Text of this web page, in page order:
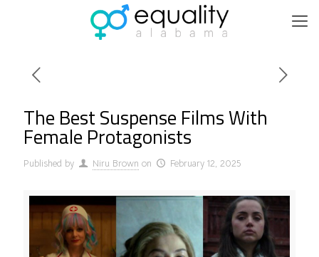
The Best Suspense Films With
Female Protagonists
Published by Niru Brown on February 12, 2025